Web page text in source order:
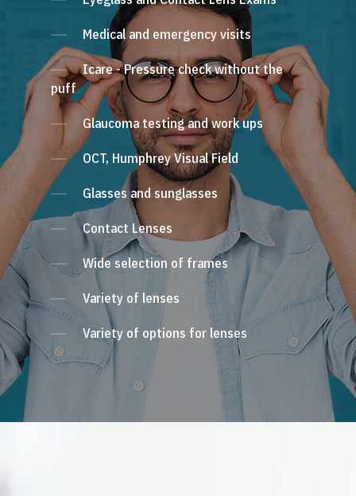
Medical and emergency visits
Icare - Pressure check without the
puff
Glaucoma testing and work ups
OCT, Humphrey Visual Field
Glasses and sunglasses
Contact Lenses
Wide selection of frames
Variety of lenses
Variety of options for lenses